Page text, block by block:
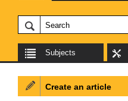
Subjects
Create an article